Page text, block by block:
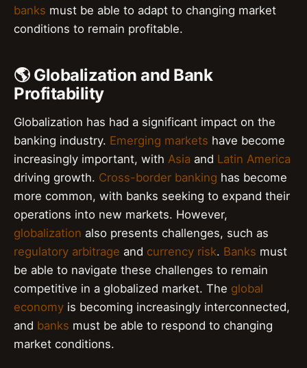
banks must be able to adapt to changing market
conditions to remain profitable.
🌎 Globalization and Bank
Profitability
Globalization has had a significant impact on the
banking industry. Emerging markets have become
increasingly important, with Asia and Latin America
driving growth. Cross-border banking has become
more common, with banks seeking to expand their
operations into new markets. However,
globalization also presents challenges, such as
regulatory arbitrage and currency risk. Banks must
be able to navigate these challenges to remain
competitive in a globalized market. The global
economy is becoming increasingly interconnected,
and banks must be able to respond to changing
market conditions.